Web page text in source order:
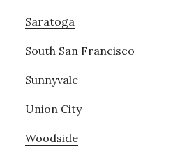
Saratoga
South San Francisco
Sunnyvale
Union City
Woodside